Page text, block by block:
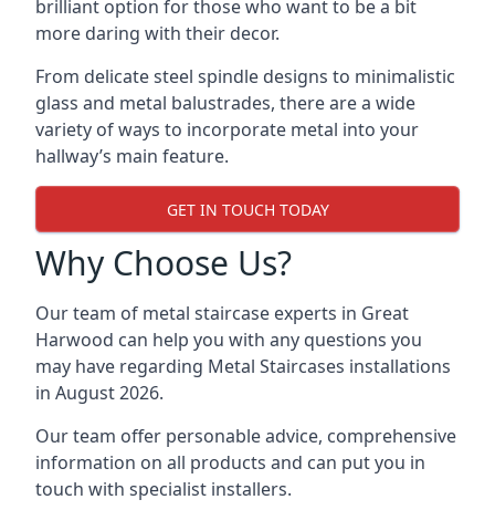
brilliant option for those who want to be a bit
more daring with their decor.
From delicate steel spindle designs to minimalistic
glass and metal balustrades, there are a wide
variety of ways to incorporate metal into your
hallway’s main feature.
GET IN TOUCH TODAY
Why Choose Us?
Our team of metal staircase experts in Great
Harwood can help you with any questions you
may have regarding Metal Staircases installations
in August 2026.
Our team offer personable advice, comprehensive
information on all products and can put you in
touch with specialist installers.